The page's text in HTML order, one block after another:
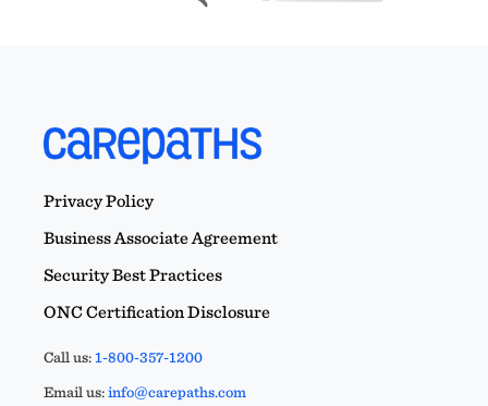
Privacy Policy
Business Associate Agreement
Security Best Practices
ONC Certification Disclosure
Call us:1-800-357-1200
Email us:info@carepaths.com